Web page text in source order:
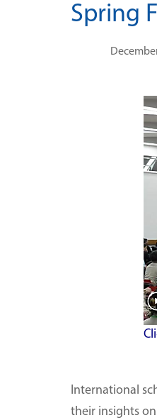
Spring
International
their insights